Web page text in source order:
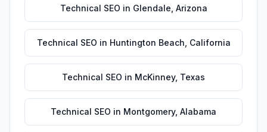
Technical SEO in Glendale Arizona
Technical SEO in Huntington Beach California
Technical SEO in McKinney, Texas
Technical SEO in Montgomery, Alabama